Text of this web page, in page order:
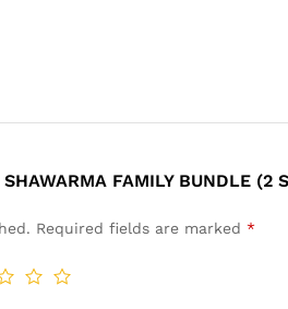
FAMILY BUNDLE (2
Required fields are marked *